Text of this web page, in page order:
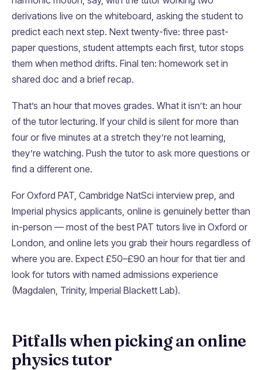
derivations live on the whiteboard, asking the student to
predict each next step. Next twenty-five: three past-
paper questions, student attempts each first, tutor stops
them when method drifts. Final ten: homework set in
shared doc and a brief recap.
That’s an hour that moves grades. What it isn’t: an hour
of the tutor lecturing. If your child is silent for more than
four or five minutes at a stretch they’re not learning,
they’re watching. Push the tutor to ask more questions or
find a different one.
For Oxford PAT, Cambridge NatSci interview prep, and
Imperial physics applicants, online is genuinely better than
in-person — most of the best PAT tutors live in Oxford or
London, and online lets you grab their hours regardless of
where you are. Expect £50–£90 an hour for that tier and
look for tutors with named admissions experience
(Magdalen, Trinity, Imperial Blackett Lab).
Pitfalls when picking an online
physics tutor